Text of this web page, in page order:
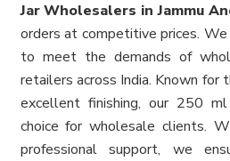
Jar Wholesalers in Jammu
orders at competitive prices.
to meet the demands of
retailers across India. Known for
excellent finishing, our 250
choice for wholesale clients.
professional support, we